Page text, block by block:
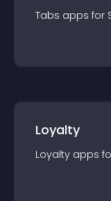
Tabs apps for
Loyalty
Loyalty apps